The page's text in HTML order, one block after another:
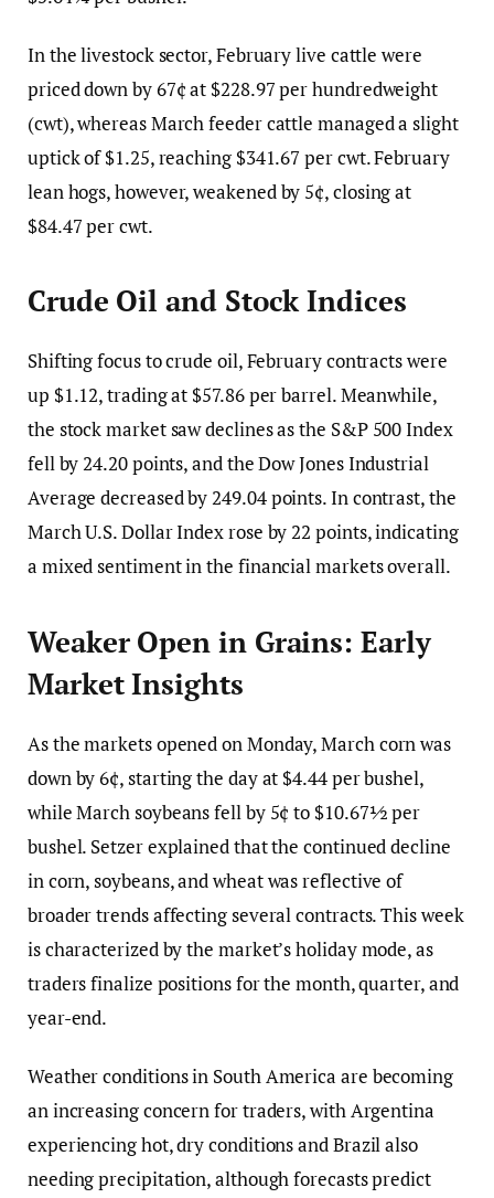
In the livestock sector, February live cattle were
priced down by 67¢ at $228.97 per hundredweight
(cwt), whereas March feeder cattle managed a slight
uptick of $1.25, reaching $341.67 per cwt. February
lean hogs, however, weakened by 5¢, closing at
$84.47 per cwt.
Crude Oil and Stock Indices
Shifting focus to crude oil, February contracts were
up $1.12, trading at $57.86 per barrel. Meanwhile,
the stock market saw declines as the S&P 500 Index
fell by 24.20 points, and the Dow Jones Industrial
Average decreased by 249.04 points. In contrast, the
March U.S. Dollar Index rose by 22 points, indicating
a mixed sentiment in the financial markets overall.
Weaker Open in Grains: Early
Market Insights
As the markets opened on Monday, March corn was
down by 6¢, starting the day at $4.44 per bushel,
while March soybeans fell by 5¢ to $10.67½ per
bushel. Setzer explained that the continued decline
in corn, soybeans, and wheat was reflective of
broader trends affecting several contracts. This week
is characterized by the market’s holiday mode, as
traders finalize positions for the month, quarter, and
year-end.
Weather conditions in South America are becoming
an increasing concern for traders, with Argentina
experiencing hot, dry conditions and Brazil also
needing precipitation, although forecasts predict